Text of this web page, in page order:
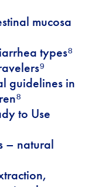
mucosa
types⁸
guidelines in
to Use
– natural